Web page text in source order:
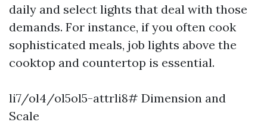
daily and select lights that deal with those
demands. For instance, if you often cook
sophisticated meals, job lights above the
cooktop and countertop is essential.
li7/ol4/ol5ol5-attrli8# Dimension and
Scale